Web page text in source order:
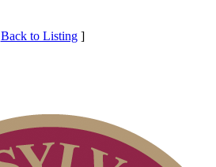
Back to Listing]